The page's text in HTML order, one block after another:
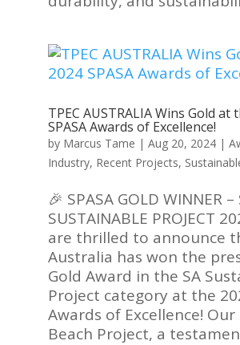
TPEC AUSTRALIA Wins Gold at
SPASA Awards of Excellence!
by Marcus Tame | Aug 20, 2024|
Industry, Recent Projects,
🎉 SPASA GOLD WINNER –
SUSTAINABLE PROJECT
are thrilled to announce
Australia has won the
Gold Award in the SA
Project category at the
Awards of Excellence! Our
Beach Project, a